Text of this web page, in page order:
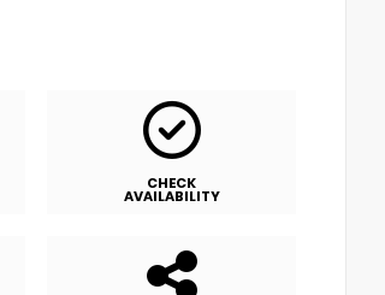
CHECK
AVAILABILITY